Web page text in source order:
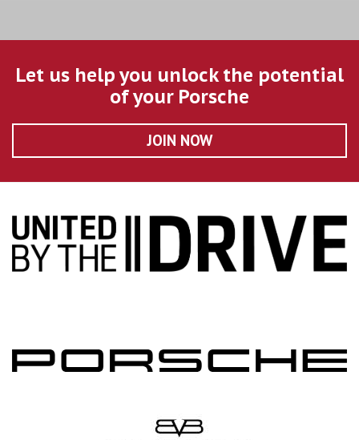
Let us help you unlock the potential
of your Porsche
JOIN NOW